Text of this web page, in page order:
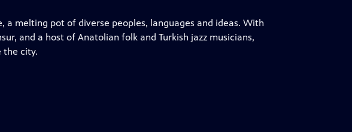
a melting pot of diverse peoples, languages and ideas. With
and a host of Anatolian folk and Turkish jazz musicians,
the city.